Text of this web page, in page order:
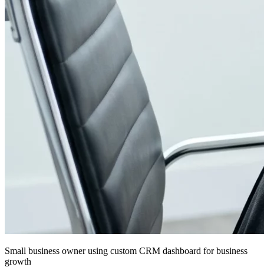
Small business owner using custom CRM dashboard for business
growth